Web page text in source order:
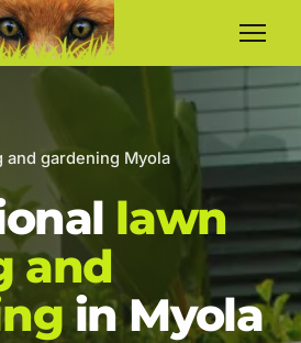
and gardening Myola
lawn
and
in Myola